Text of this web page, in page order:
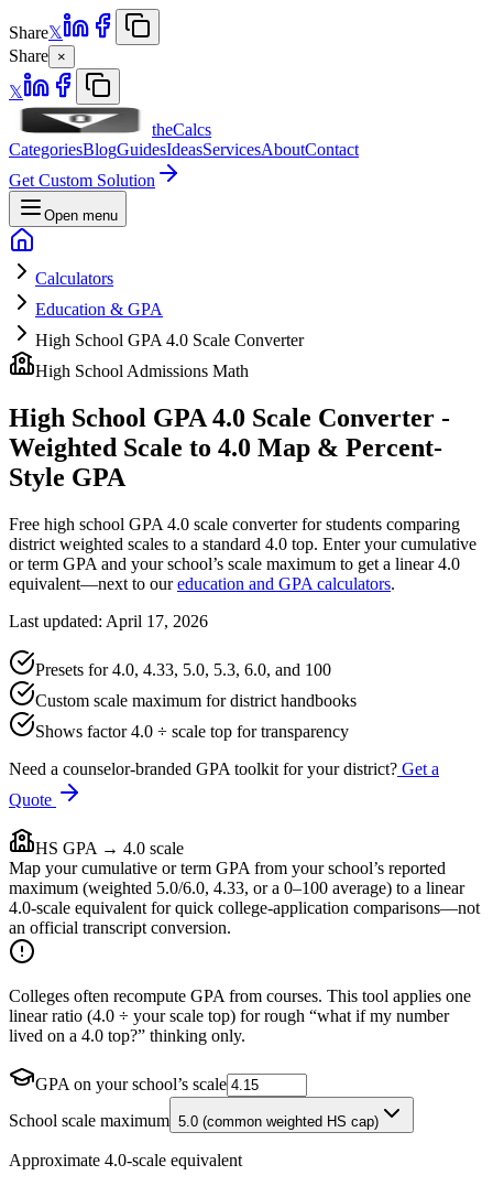
Share𝕏
Share ×
𝕏
theCalcs
CategoriesBlogGuidesIdeasServicesAboutContact
Get Custom Solution
Open menu
Calculators
Education & GPA
High School GPA 4.0 Scale Converter
High School Admissions Math
High School GPA 4.0 Scale Converter -
Weighted Scale to 4.0 Map & Percent-
Style GPA
Free high school GPA 4.0 scale converter for students comparing
district weighted scales to a standard 4.0 top. Enter your cumulative
or term GPA and your school’s scale maximum to get a linear 4.0
equivalent—next to our education and GPA calculators.
Last updated: April 17, 2026
Presets for 4.0, 4.33, 5.0, 5.3, 6.0, and 100
Custom scale maximum for district handbooks
Shows factor 4.0 ÷ scale top for transparency
Need a counselor-branded GPA toolkit for your district? Get a
Quote
HS GPA → 4.0 scale
Map your cumulative or term GPA from your school’s reported
maximum (weighted 5.0/6.0, 4.33, or a 0–100 average) to a linear
4.0-scale equivalent for quick college-application comparisons—not
an official transcript conversion.
Colleges often recompute GPA from courses. This tool applies one
linear ratio (4.0 ÷ your scale top) for rough “what if my number
lived on a 4.0 top?” thinking only.
GPA on your school’s scale
School scale maximum 5.0 (common weighted HS cap)
Approximate 4.0-scale equivalent